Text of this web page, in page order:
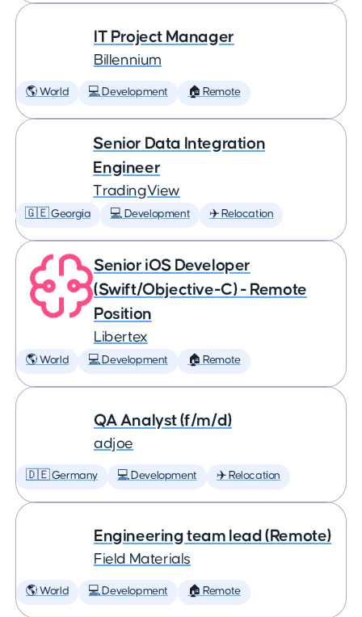
IT Project Manager
Billennium
🌎 World 💻 Development 🏠 Remote
Senior Data Integration
Engineer
TradingView
🇬🇪 Georgia 💻 Development ✈️ Relocation
Senior iOS Developer
(Swift/Objective-C) - Remote
Position
Libertex
🌎 World 💻 Development 🏠 Remote
QA Analyst (f/m/d)
adjoe
🇩🇪 Germany 💻 Development ✈️ Relocation
Engineering team lead (Remote)
Field Materials
🌎 World 💻 Development 🏠 Remote